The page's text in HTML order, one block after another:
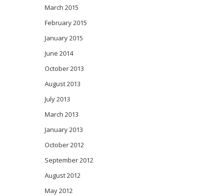
March 2015
February 2015
January 2015
June 2014
October 2013
August 2013
July 2013
March 2013
January 2013
October 2012
September 2012
August 2012
May 2012